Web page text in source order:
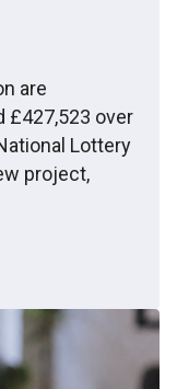
are
£427,523 over
Lottery
project,